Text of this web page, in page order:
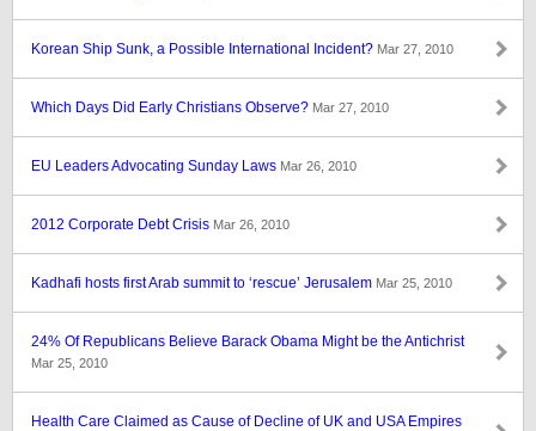
Korean Ship Sunk, a Possible International Incident? Mar 27, 2010
Which Days Did Early Christians Observe? Mar 27, 2010
EU Leaders Advocating Sunday Laws Mar 26, 2010
2012 Corporate Debt Crisis Mar 26, 2010
Kadhafi hosts first Arab summit to ‘rescue’ Jerusalem Mar 25, 2010
24% Of Republicans Believe Barack Obama Might be the Antichrist
Mar 25, 2010
Health Care Claimed as Cause of Decline of UK and USA Empires